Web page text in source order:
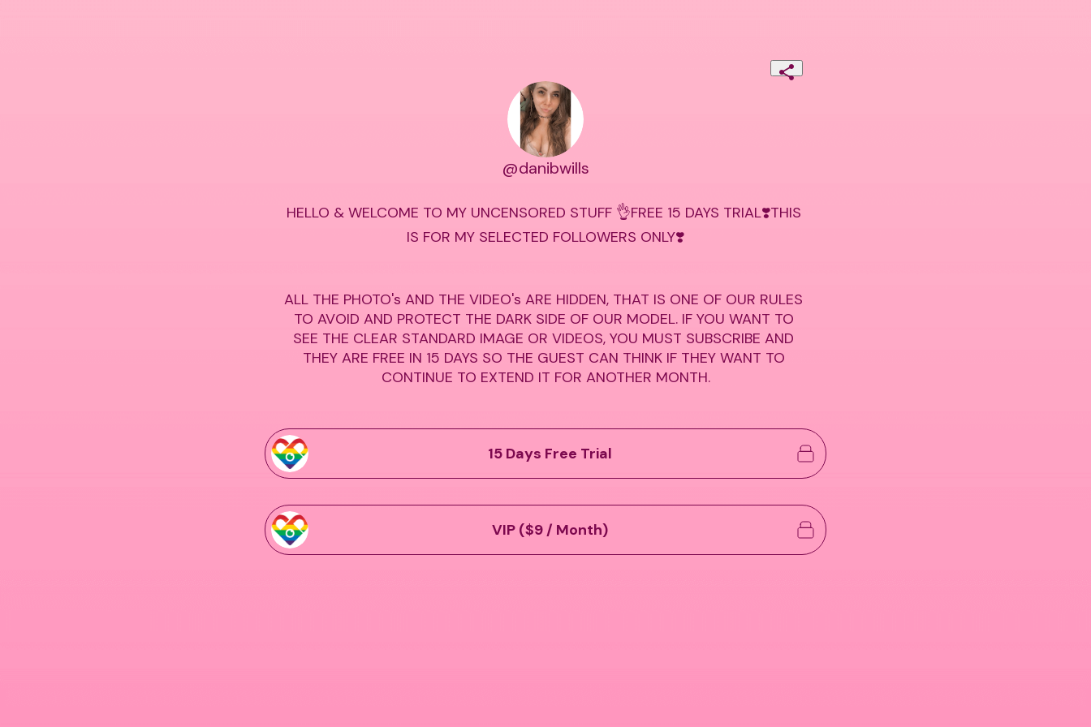
@danibwills
HELLO & WELCOME TO MY UNCENSORED STUFF 👌FREE 15 DAYS TRIAL❣️THIS
IS FOR MY SELECTED FOLLOWERS ONLY❣️
ALL THE PHOTO's AND THE VIDEO's ARE HIDDEN, THAT IS ONE OF OUR RULES
TO AVOID AND PROTECT THE DARK SIDE OF OUR MODEL. IF YOU WANT TO
SEE THE CLEAR STANDARD IMAGE OR VIDEOS, YOU MUST SUBSCRIBE AND
THEY ARE FREE IN 15 DAYS SO THE GUEST CAN THINK IF THEY WANT TO
CONTINUE TO EXTEND IT FOR ANOTHER MONTH.
15 Days Free Trial
VIP ($9 / Month)